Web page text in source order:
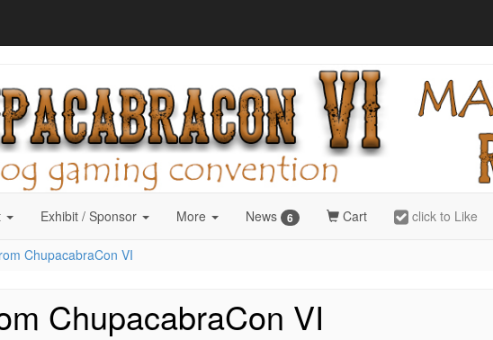
Exhibit / Sponsor More News 6 Cart click to Like
ChupacabraCon VI
ChupacabraCon VI